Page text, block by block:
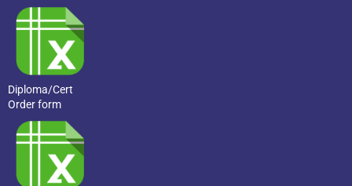
Diploma/Cert
Order form